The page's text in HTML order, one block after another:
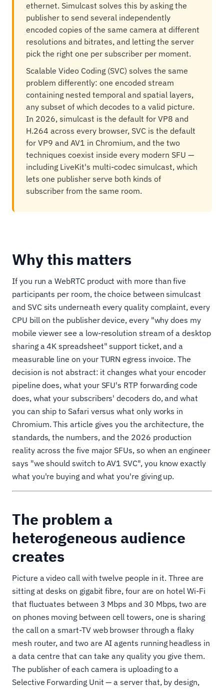
ethernet. Simulcast solves this by asking the
publisher to send several independently
encoded copies of the same camera at different
resolutions and bitrates, and letting the server
pick the right one per subscriber per moment.
Scalable Video Coding (SVC) solves the same
problem differently: one encoded stream
containing nested temporal and spatial layers,
any subset of which decodes to a valid picture.
In 2026, simulcast is the default for VP8 and
H.264 across every browser, SVC is the default
for VP9 and AV1 in Chromium, and the two
techniques coexist inside every modern SFU —
including LiveKit's multi-codec simulcast, which
lets one publisher serve both kinds of
subscriber from the same room.
Why this matters
If you run a WebRTC product with more than five
participants per room, the choice between simulcast
and SVC sits underneath every quality complaint, every
CPU bill on the publisher device, every "why does my
mobile viewer see a low-resolution stream of a desktop
sharing a 4K spreadsheet" support ticket, and a
measurable line on your TURN egress invoice. The
decision is not abstract: it changes what your encoder
pipeline does, what your SFU's RTP forwarding code
does, what your subscribers' decoders do, and what
you can ship to Safari versus what only works in
Chromium. This article gives you the architecture, the
standards, the numbers, and the 2026 production
reality across the five major SFUs, so when an engineer
says "we should switch to AV1 SVC", you know exactly
what you're buying and what you're giving up.
The problem a
heterogeneous audience
creates
Picture a video call with twelve people in it. Three are
sitting at desks on gigabit fibre, four are on hotel Wi-Fi
that fluctuates between 3 Mbps and 30 Mbps, two are
on phones moving between cell towers, one is sharing
the call on a smart-TV web browser through a flaky
mesh router, and two are AI agents running headless in
a data centre that can take any quality you give them.
The publisher of each camera is uploading to a
Selective Forwarding Unit — a server that, by design,